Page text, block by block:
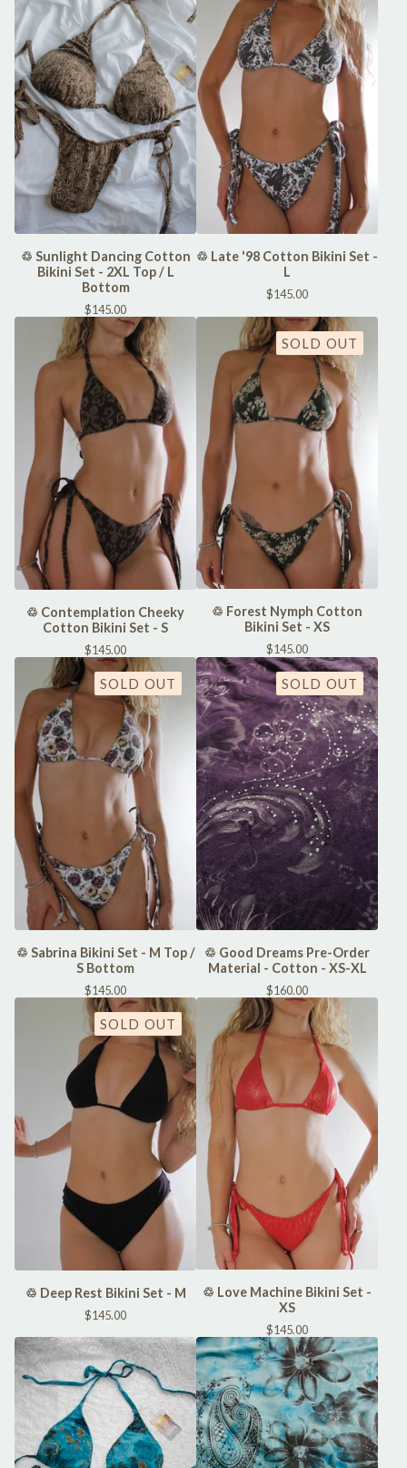
♲ Sunlight Dancing Cotton
Bikini Set - 2XL Top / L
Bottom
$145.00
♲ Late '98 Cotton Bikini Set -
L
$145.00
♲ Contemplation Cheeky
Cotton Bikini Set - S
$145.00
SOLD OUT
♲ Forest Nymph Cotton
Bikini Set - XS
$145.00
SOLD OUT
♲ Sabrina Bikini Set - M Top /
S Bottom
$145.00
SOLD OUT
♲ Good Dreams Pre-Order
Material - Cotton - XS-XL
$160.00
SOLD OUT
♲ Deep Rest Bikini Set - M
$145.00
♲ Love Machine Bikini Set -
XS
$145.00